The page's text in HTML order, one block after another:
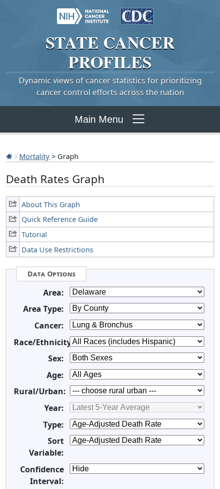
STATE CANCER
PROFILES
Dynamic views of cancer statistics for prioritizing
cancer control efforts across the nation
Main Menu
Mortality > Graph
Death Rates Graph
About This Graph
Quick Reference Guide
Tutorial
Data Use Restrictions
Data Options
Area:
Area Type:
Cancer:
Race/Ethnicity:
Sex:
Age:
Rural/Urban:
Year:
Type:
Sort
Variable:
Confidence
Interval: